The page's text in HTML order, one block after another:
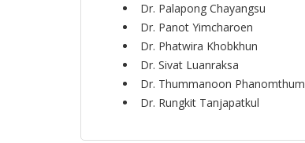
Dr. Palapong Chayangsu
Dr. Panot Yimcharoen
Dr. Phatwira Khobkhun
Dr. Sivat Luanraksa
Dr. Thummanoon Phanomthum
Dr. Rungkit Tanjapatkul